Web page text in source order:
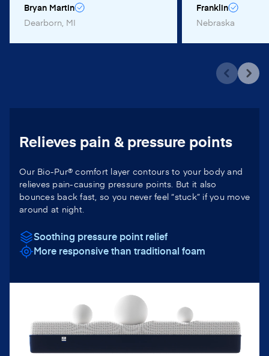
Bryan Martin
Dearborn, MI
Franklin
Nebraska
Relieves pain & pressure points
Our Bio-Pur® comfort layer contours to your body and
relieves pain-causing pressure points. But it also
bounces back fast, so you never feel “stuck” if you move
around at night.
Soothing pressure point relief
More responsive than traditional foam